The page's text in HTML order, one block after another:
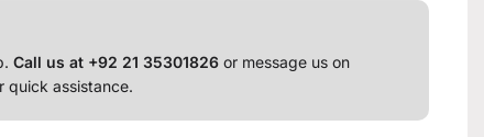
Call us at +92 21 35301826 or message us on
quick assistance.